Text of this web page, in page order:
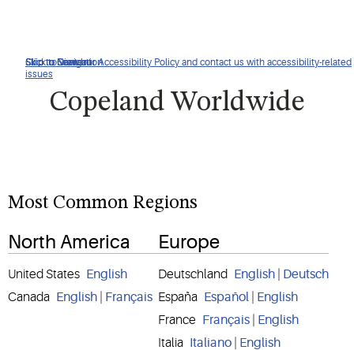
Click to view our Accessibility Policy and contact us with accessibility-related
issues
Skip to Navigation
Skip to Content
Skip to Search
Copeland Worldwide
Most Common Regions
North America
United States English
Canada English Français
Europe
Deutschland English| Deutsch
España Español| English
France Français| English
Italia Italiano| English